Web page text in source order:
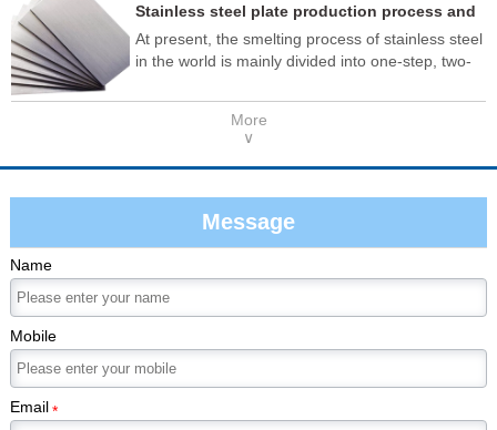
"H", and is also known as wide flange I-beam or
universal steel beam.
Stainless steel plate production process and
application
At present, the smelting process of stainless steel
in the world is mainly divided into one-step, two-
integrated production methods. One-step
smelting is: molten iron + AOD (argon oxygen
(electric arc furnace) + AOD (argon oxygen
refining furnace). The three-step process is: EAF
(Electric Arc Furnace) + AOD (Argon Oxygen
Refinery) + VOD (Vacuum Refinery Furnace).
More
∨
Message
Name
Mobile
Email*